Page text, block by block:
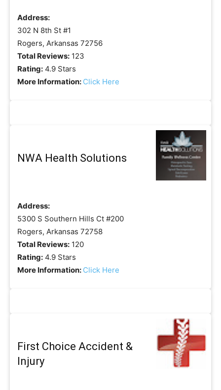
Address:
302 N 8th St #1
Rogers, Arkansas 72756
Total Reviews: 123
Rating: 4.9 Stars
More Information: Click Here
NWA Health Solutions
Address:
5300 S Southern Hills Ct #200
Rogers, Arkansas 72758
Total Reviews: 120
Rating: 4.9 Stars
More Information: Click Here
First Choice Accident &
Injury